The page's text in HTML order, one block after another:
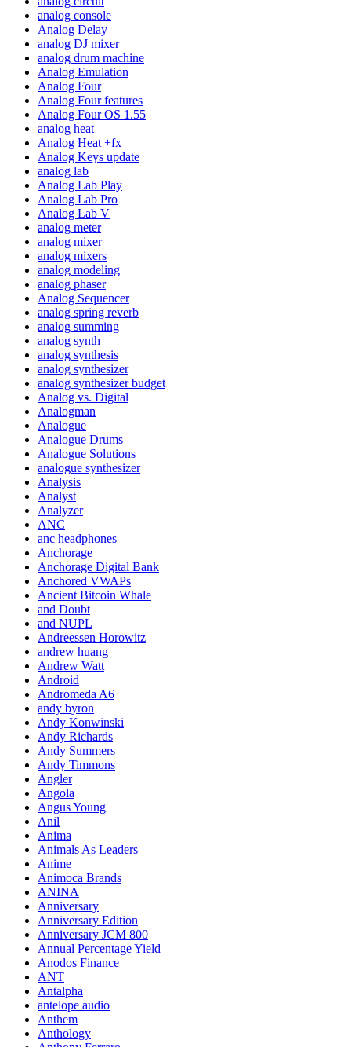
analog console
Analog Delay
analog DJ mixer
analog drum machine
Analog Emulation
Analog Four
Analog Four features
Analog Four OS 1.55
analog heat
Analog Heat +fx
Analog Keys update
analog lab
Analog Lab Play
Analog Lab Pro
Analog Lab V
analog meter
analog mixer
analog mixers
analog modeling
analog phaser
Analog Sequencer
analog spring reverb
analog summing
analog synth
analog synthesis
analog synthesizer
analog synthesizer budget
Analog vs. Digital
Analogman
Analogue
Analogue Drums
Analogue Solutions
analogue synthesizer
Analysis
Analyst
Analyzer
ANC
anc headphones
Anchorage
Anchorage Digital Bank
Anchored VWAPs
Ancient Bitcoin Whale
and Doubt
and NUPL
Andreessen Horowitz
andrew huang
Andrew Watt
Android
Andromeda A6
andy byron
Andy Konwinski
Andy Richards
Andy Summers
Andy Timmons
Angler
Angola
Angus Young
Anil
Anima
Animals As Leaders
Anime
Animoca Brands
ANINA
Anniversary
Anniversary Edition
Anniversary JCM 800
Annual Percentage Yield
Anodos Finance
ANT
Antalpha
antelope audio
Anthem
Anthology